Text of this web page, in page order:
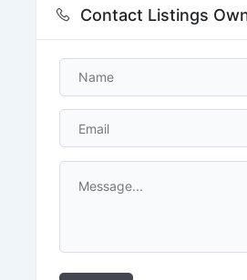
Contact Listings